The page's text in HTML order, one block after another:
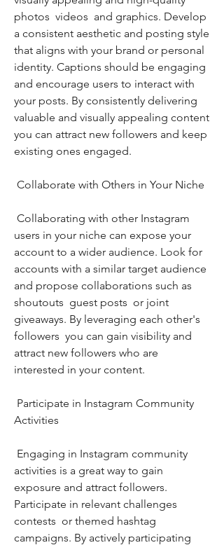
photos  videos  and graphics. Develop
a consistent aesthetic and posting style
that aligns with your brand or personal
identity. Captions should be engaging
and encourage users to interact with
your posts. By consistently delivering
valuable and visually appealing content
you can attract new followers and keep
existing ones engaged.
Collaborate with Others in Your Niche
users in your niche can expose your
account to a wider audience. Look for
accounts with a similar target audience
and propose collaborations such as
shoutouts  guest posts  or joint
giveaways. By leveraging each other's
followers  you can gain visibility and
attract new followers who are
interested in your content.
Activities
activities is a great way to gain
exposure and attract followers.
Participate in relevant challenges
contests  or themed hashtag
campaigns. By actively participating